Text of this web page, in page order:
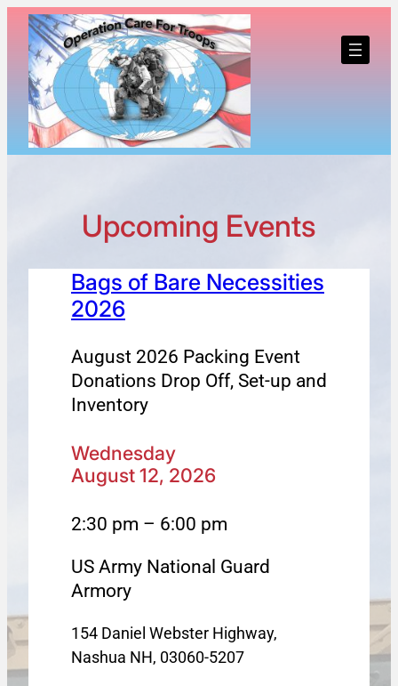
Skip
content
Upcoming Events
Bags of Bare Necessities
2026
August 2026 Packing Event
Donations Drop Off, Set-up and
Inventory
Wednesday
August 12, 2026
2:30 pm – 6:00 pm
US Army National Guard
Armory
154 Daniel Webster Highway,
Nashua NH, 03060-5207